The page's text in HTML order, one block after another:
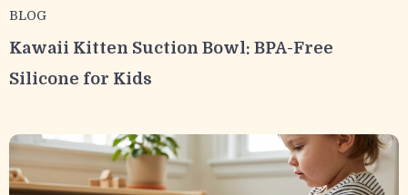
BLOG
Kawaii Kitten Suction Bowl: BPA-Free
Silicone for Kids